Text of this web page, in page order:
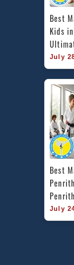
Best
Kids
July
Best
July